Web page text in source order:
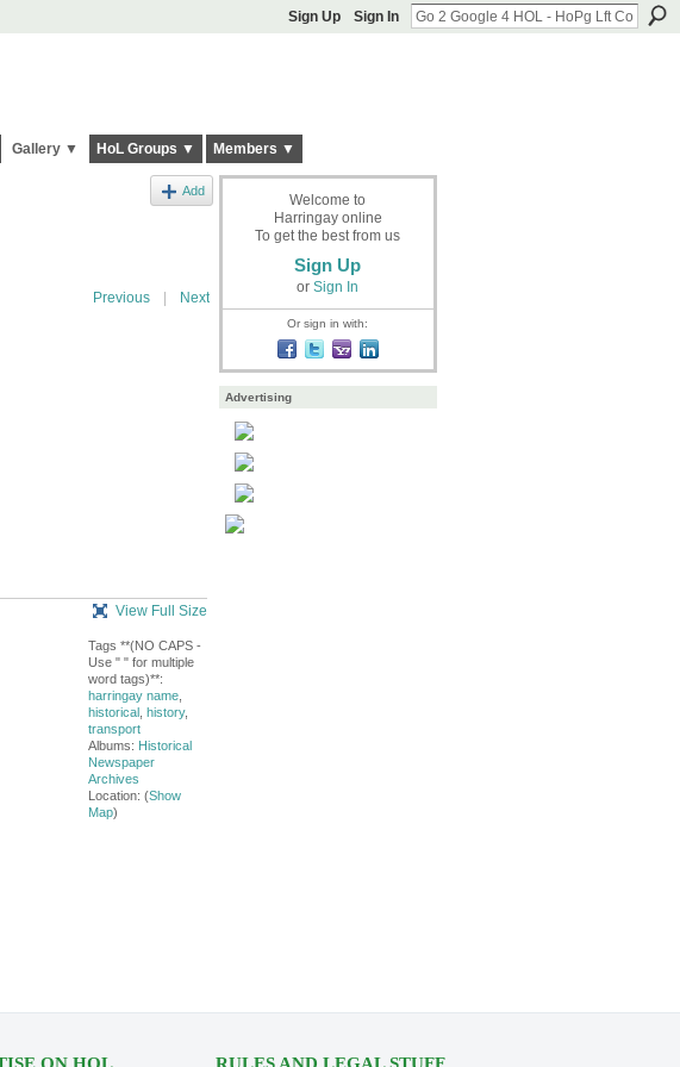
Sign Up Sign In
Gallery ▼ HoL Groups ▼ Members ▼
Add
Previous Next
View Full Size
Tags **(NO CAPS -
Use " " for multiple
word tags)**:
harringay name,
historical, history,
transport
Albums: Historical
Newspaper
Archives
Location: (Show
Map)
Welcome to
Harringay online
To get the best from us
Sign Up
or Sign In
Or sign in with:
Advertising